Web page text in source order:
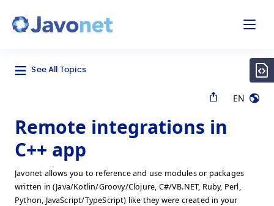
See All Topics
EN
Remote integrations in
C++ app
Javonet allows you to reference and use modules or packages
written in (Java/Kotlin/Groovy/Clojure, C#/VB.NET, Ruby, Perl,
Python, JavaScript/TypeScript) like they were created in your